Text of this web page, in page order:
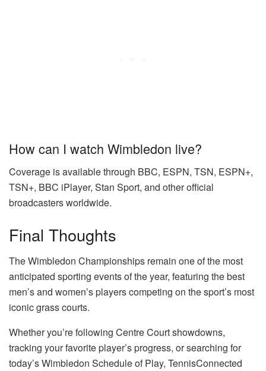
How can I watch Wimbledon live?
Coverage is available through BBC, ESPN, TSN, ESPN+,
TSN+, BBC iPlayer, Stan Sport, and other official
broadcasters worldwide.
Final Thoughts
The Wimbledon Championships remain one of the most
anticipated sporting events of the year, featuring the best
men’s and women’s players competing on the sport’s most
iconic grass courts.
Whether you’re following Centre Court showdowns,
tracking your favorite player’s progress, or searching for
today’s Wimbledon Schedule of Play, TennisConnected